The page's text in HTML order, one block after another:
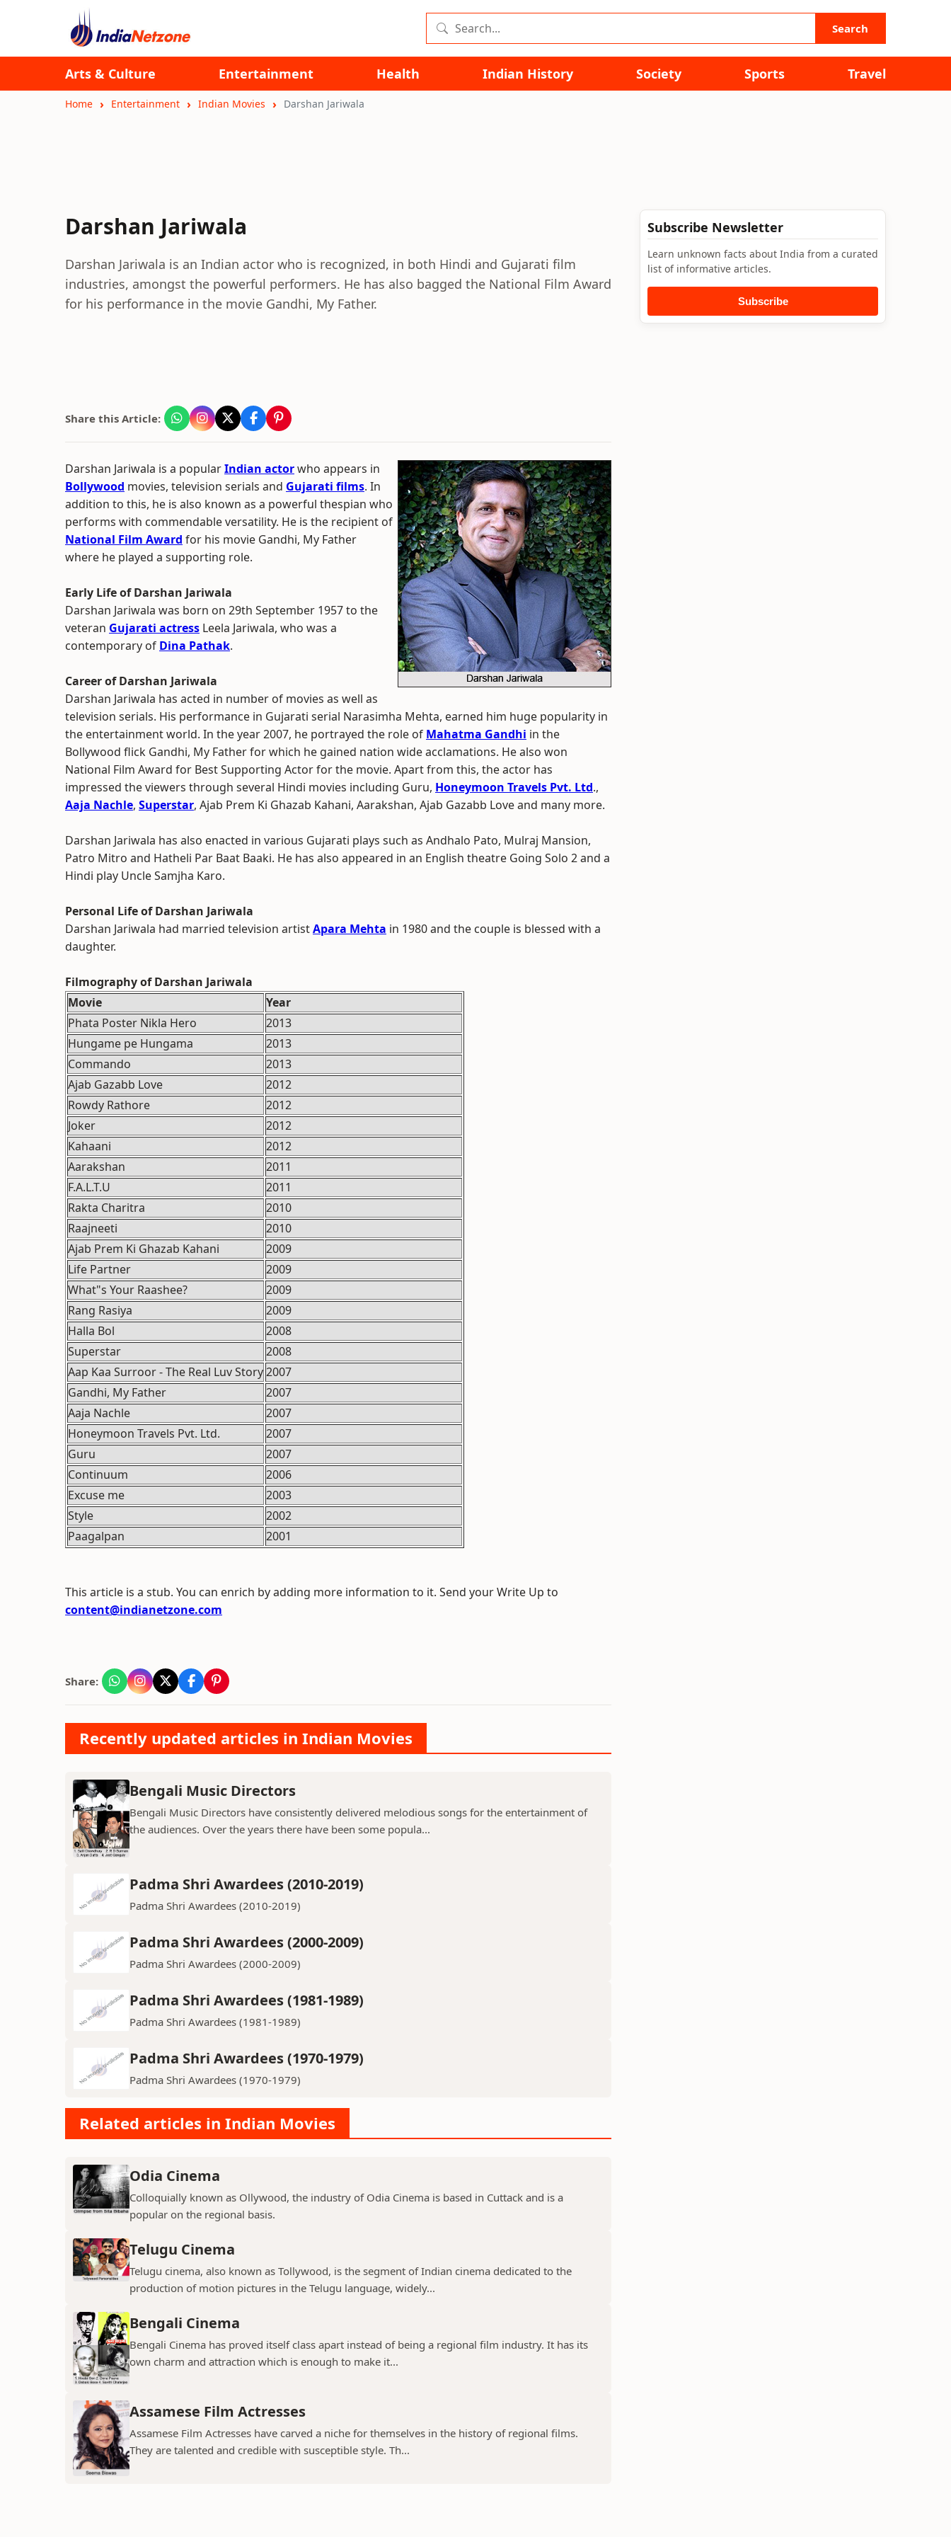
Search
Arts & Culture Entertainment Health Indian History Society Sports Travel
Home Entertainment Indian Movies Darshan Jariwala
Darshan Jariwala
Darshan Jariwala is an Indian actor who is recognized, in both Hindi and Gujarati film
industries, amongst the powerful performers. He has also bagged the National Film Award
for his performance in the movie Gandhi, My Father.
Share this Article:
Darshan Jariwala is a popularIndian actorwho appears in
Bollywood movies, television serials and Gujarati films. In
addition to this, he is also known as a powerful thespian who
performs with commendable versatility. He is the recipient of
National Film Award for his movie Gandhi, My Father
where he played a supporting role.
Early Life of Darshan Jariwala
Darshan Jariwala was born on 29th September 1957 to the
veteran Gujarati actress Leela Jariwala, who was a
contemporary of Dina Pathak.
Career of Darshan Jariwala
Darshan Jariwala has acted in number of movies as well as
television serials. His performance in Gujarati serial Narasimha Mehta, earned him huge popularity in
the entertainment world. In the year 2007, he portrayed the role of Mahatma Gandhi in the
Bollywood flick Gandhi, My Father for which he gained nation wide acclamations. He also won
National Film Award for Best Supporting Actor for the movie. Apart from this, the actor has
impressed the viewers through several Hindi movies including Guru, Honeymoon Travels Pvt. Ltd.,
Aaja Nachle, Superstar, Ajab Prem Ki Ghazab Kahani, Aarakshan, Ajab Gazabb Love and many more.
Darshan Jariwala has also enacted in various Gujarati plays such as Andhalo Pato, Mulraj Mansion,
Patro Mitro and Hatheli Par Baat Baaki. He has also appeared in an English theatre Going Solo 2 and a
Hindi play Uncle Samjha Karo.
Personal Life of Darshan Jariwala
Darshan Jariwala had married television artistApara Mehta in 1980 and the couple is blessed with a
daughter.
Filmography of Darshan Jariwala
Movie
Year
Phata Poster Nikla Hero
2013
Hungame pe Hungama
2013
Commando
2013
Ajab Gazabb Love
2012
Rowdy Rathore
2012
Joker
2012
Kahaani
2012
Aarakshan
2011
F.A.L.T.U
2011
Rakta Charitra
2010
Raajneeti
2010
Ajab Prem Ki Ghazab Kahani
2009
Life Partner
2009
What"s Your Raashee?
2009
Rang Rasiya
2009
Halla Bol
2008
Superstar
2008
Aap Kaa Surroor - The Real Luv Story2007
Gandhi, My Father
2007
Aaja Nachle
2007
Honeymoon Travels Pvt. Ltd.
2007
Guru
2007
Continuum
2006
Excuse me
2003
Style
2002
Paagalpan
2001
This article is a stub. You can enrich by adding more information to it. Send your Write Up to
content@indianetzone.com
Share:
Recently updated articles in Indian Movies
Bengali Music Directors
Bengali Music Directors have consistently delivered melodious songs for the entertainment of
the audiences. Over the years there have been some popula...
Padma Shri Awardees (2010-2019)
Padma Shri Awardees (2010-2019)
Padma Shri Awardees (2000-2009)
Padma Shri Awardees (2000-2009)
Padma Shri Awardees (1981-1989)
Padma Shri Awardees (1981-1989)
Padma Shri Awardees (1970-1979)
Padma Shri Awardees (1970-1979)
Related articles in Indian Movies
Odia Cinema
Colloquially known as Ollywood, the industry of Odia Cinema is based in Cuttack and is a
popular on the regional basis.
Telugu Cinema
Telugu cinema, also known as Tollywood, is the segment of Indian cinema dedicated to the
production of motion pictures in the Telugu language, widely...
Bengali Cinema
Bengali Cinema has proved itself class apart instead of being a regional film industry. It has its
own charm and attraction which is enough to make it...
Assamese Film Actresses
Assamese Film Actresses have carved a niche for themselves in the history of regional films.
They are talented and credible with susceptible style. Th...
Subscribe Newsletter
Learn unknown facts about India from a curated
list of informative articles.
Subscribe